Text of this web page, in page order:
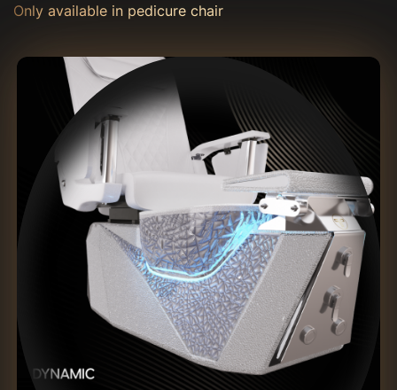
Only available in pedicure chair